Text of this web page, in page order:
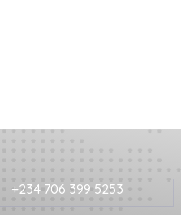
+234 706 399 5253